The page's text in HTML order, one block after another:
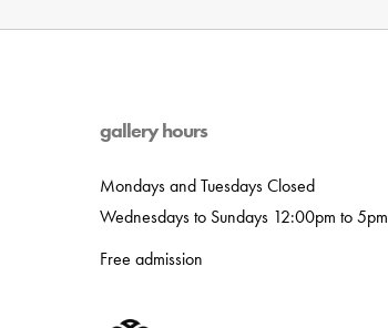
gallery hours
Mondays and Tuesdays Closed
Wednesdays to Sundays 12:00pm to 5pm
Free admission